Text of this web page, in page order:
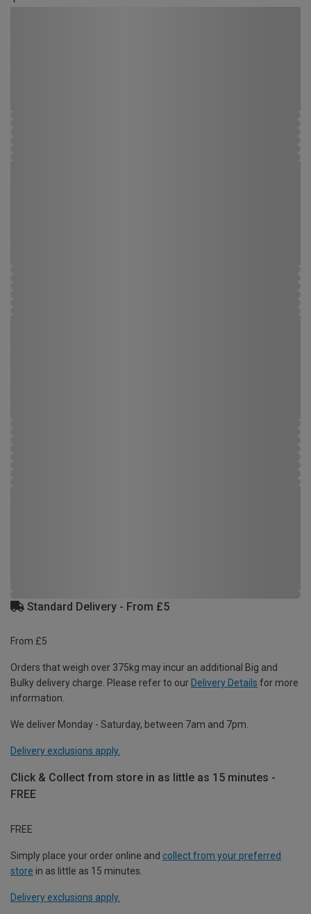
Standard Delivery - From £5
From £5
Orders that weigh over 375kg may incur an additional Big and
Bulky delivery charge. Please refer to our Delivery Details for more
information.
We deliver Monday - Saturday, between 7am and 7pm.
Delivery exclusions apply.
Click & Collect from store in as little as 15 minutes -
FREE
FREE
Simply place your order online and collect from your preferred
store in as little as 15 minutes.
Delivery exclusions apply.